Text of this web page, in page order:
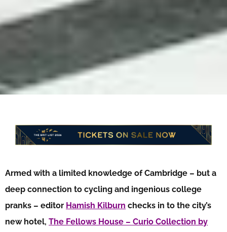
Armed with a limited knowledge of Cambridge – but a
deep connection to cycling and ingenious college
pranks – editor Hamish Kilburn checks in to the city’s
new hotel, The Fellows House – Curio Collection by